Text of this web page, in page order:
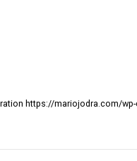
https://mariojodra.com/